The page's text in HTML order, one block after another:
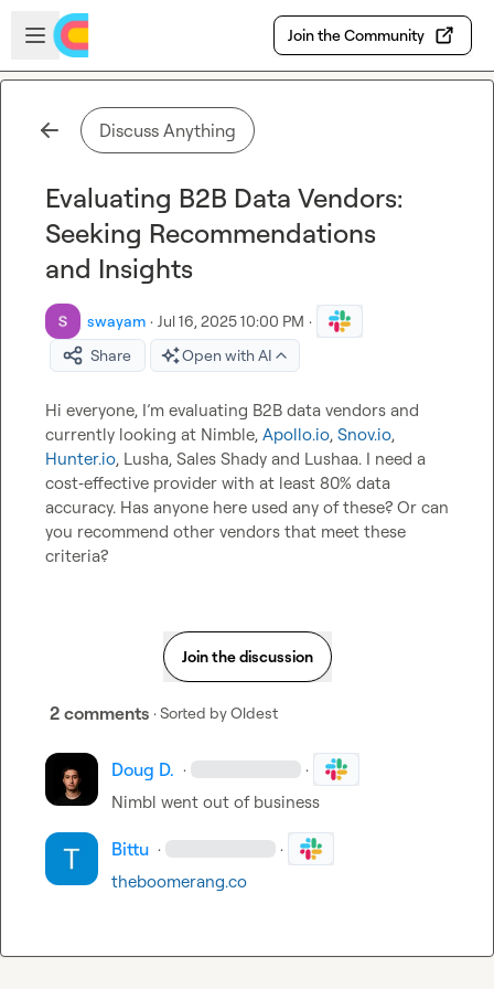
Skip to main content
Open sidebar
Join the Community
Discuss Anything
Evaluating B2B Data Vendors:
Seeking Recommendations
and Insights
swayam · Jul 16, 2025 10:00 PM ·
Share
Open with AI
Hi everyone, I’m evaluating B2B data vendors and
currently looking at Nimble, Apollo.io, Snov.io
Hunter.io, Lusha, Sales Shady and Lushaa. I need a
cost‑effective provider with at least 80% data
accuracy. Has anyone here used any of these? Or can
you recommend other vendors that meet these
criteria?
Join the discussion
2 comments · Sorted byOldest
Doug D. · ·
Nimbl went out of business
Bittu · ·
theboomerang.co